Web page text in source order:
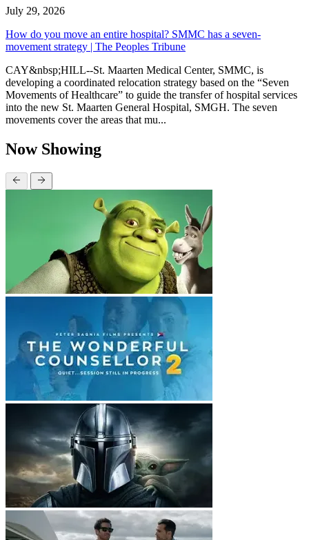
July 29, 2026
How do you move an entire hospital? SMMC has a seven-
movement strategy | The Peoples Tribune
CAY&nbsp;HILL--St. Maarten Medical Center, SMMC, is
developing a coordinated relocation strategy based on the “Seven
Movements of Healthcare” to guide the transfer of hospital services
into the new St. Maarten General Hospital, SMGH. The seven
movements cover the areas that mu...
Now Showing